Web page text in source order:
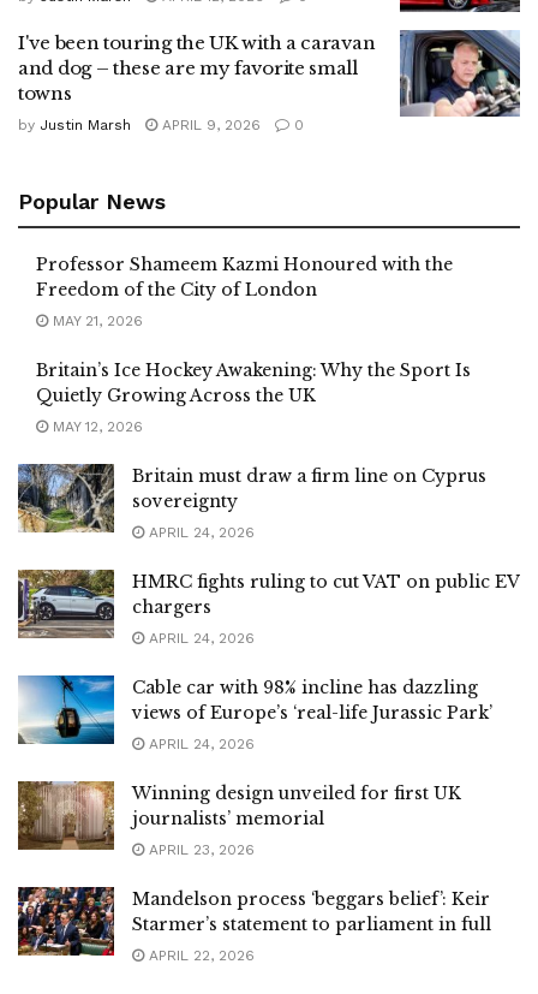
I've been touring the UK with a caravan
and dog – these are my favorite small
towns
by Justin Marsh APRIL 9, 2026 0
Popular News
Professor Shameem Kazmi Honoured with the
Freedom of the City of London
MAY 21, 2026
Britain’s Ice Hockey Awakening: Why the Sport Is
Quietly Growing Across the UK
MAY 12, 2026
Britain must draw a firm line on Cyprus
sovereignty
APRIL 24, 2026
HMRC fights ruling to cut VAT on public EV
chargers
APRIL 24, 2026
Cable car with 98% incline has dazzling
views of Europe’s ‘real-life Jurassic Park’
APRIL 24, 2026
Winning design unveiled for first UK
journalists’ memorial
APRIL 23, 2026
Mandelson process ‘beggars belief’: Keir
Starmer’s statement to parliament in full
APRIL 22, 2026